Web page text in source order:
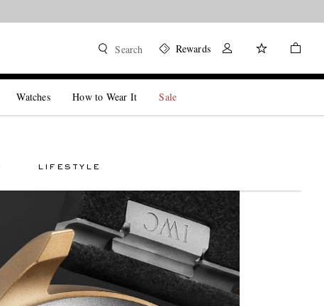
Search Rewards
Watches How to Wear It Sale
LIFESTYLE